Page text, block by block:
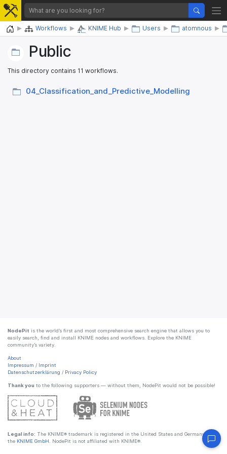
Home Workflows KNIME Hub Users atomnous
Public
This directory contains 11 workflows.
04_​Classification_​and_​Predictive_​Modelling
NodePit is the world’s first and most comprehensive search engine that allows you to
easily search, find and install KNIME nodes and workflows. Explore the KNIME
community’s variety.
About
Impressum / Imprint
Datenschutzerklärung / Privacy Policy
Thank you to the following supporters — without them, NodePit would not be possible!
Legal info: The KNIME® trademark is registered in the United States and Germany by
the KNIME GmbH . NodePit is not affiliated with KNIME®.